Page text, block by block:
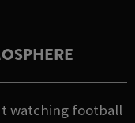
watching football